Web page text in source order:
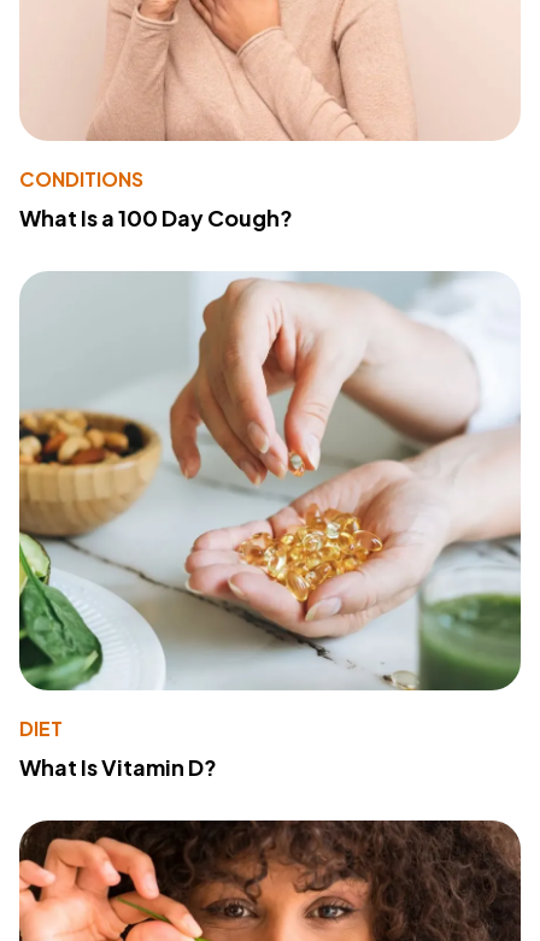
CONDITIONS
What Is a 100 Day Cough?
DIET
What Is Vitamin D?